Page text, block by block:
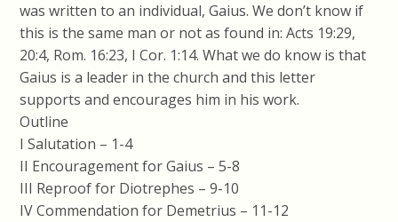
was written to an individual, Gaius. We don’t know if
this is the same man or not as found in: Acts 19:29,
20:4, Rom. 16:23, I Cor. 1:14. What we do know is that
Gaius is a leader in the church and this letter
supports and encourages him in his work.
Outline
I Salutation – 1-4
II Encouragement for Gaius – 5-8
III Reproof for Diotrephes – 9-10
IV Commendation for Demetrius – 11-12